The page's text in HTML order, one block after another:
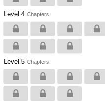
Level 4 Chapters
Level 5 Chapters